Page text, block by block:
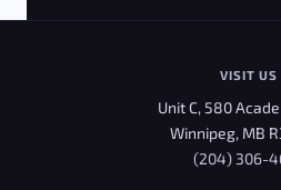
VISIT US
Unit C, 580
Winnipeg, MB
(204) 306-